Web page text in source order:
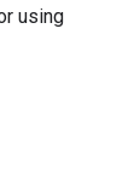
using